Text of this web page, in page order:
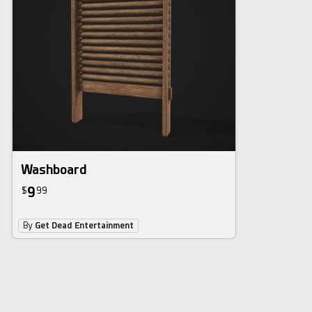
Washboard
$9 99
By Get Dead Entertainment